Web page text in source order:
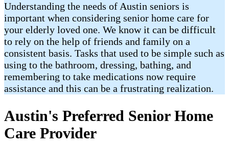
Understanding the needs of Austin seniors is
important when considering senior home care for
your elderly loved one. We know it can be difficult
to rely on the help of friends and family on a
consistent basis. Tasks that used to be simple such as
using to the bathroom, dressing, bathing, and
remembering to take medications now require
assistance and this can be a frustrating realization.
Austin's Preferred Senior Home
Care Provider